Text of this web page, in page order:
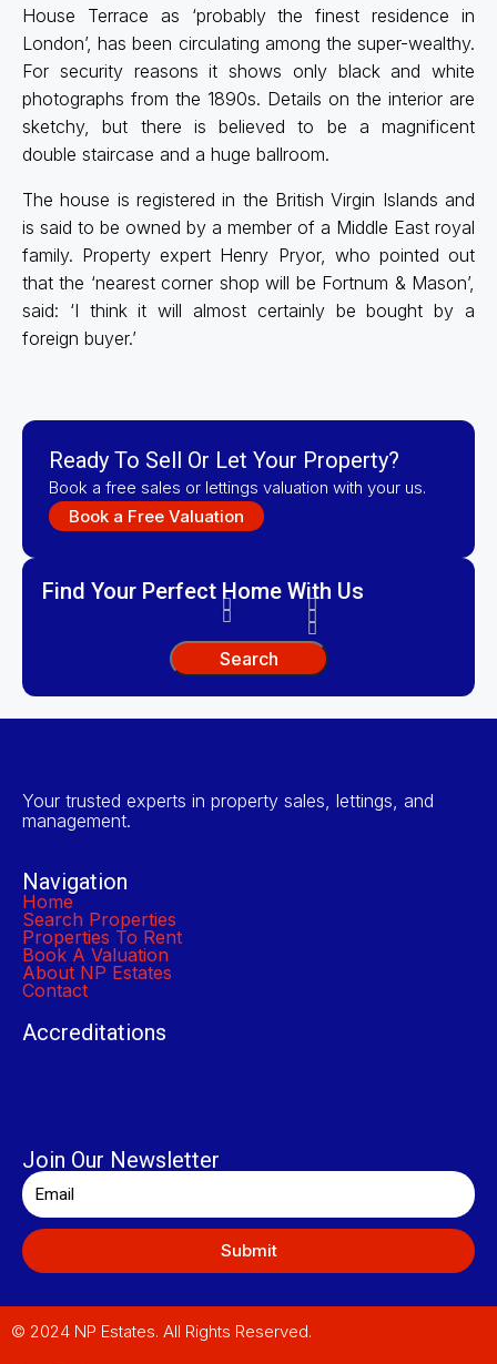
House Terrace as ‘probably the finest residence in
London’, has been circulating among the super-wealthy.
For security reasons it shows only black and white
photographs from the 1890s. Details on the interior are
sketchy, but there is believed to be a magnificent
double staircase and a huge ballroom.
The house is registered in the British Virgin Islands and
is said to be owned by a member of a Middle East royal
family. Property expert Henry Pryor, who pointed out
that the ‘nearest corner shop will be Fortnum & Mason’,
said: ‘I think it will almost certainly be bought by a
foreign buyer.’
Ready To Sell Or Let Your Property?
Book a free sales or lettings valuation with your us.
Book a Free Valuation
Find Your Perfect Home With Us
Search
Your trusted experts in property sales, lettings, and
management.
Navigation
Home
Search Properties
Properties To Rent
Book A Valuation
About NP Estates
Contact
Accreditations
Join Our Newsletter
Submit
© 2024 NP Estates. All Rights Reserved.